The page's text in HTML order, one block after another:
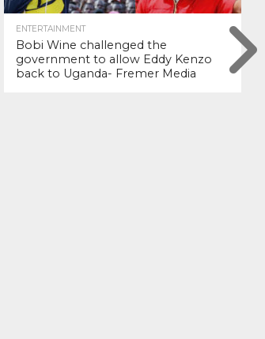
ENTERTAINMENT
Bobi Wine challenged the
government to allow Eddy Kenzo
back to Uganda- Fremer Media